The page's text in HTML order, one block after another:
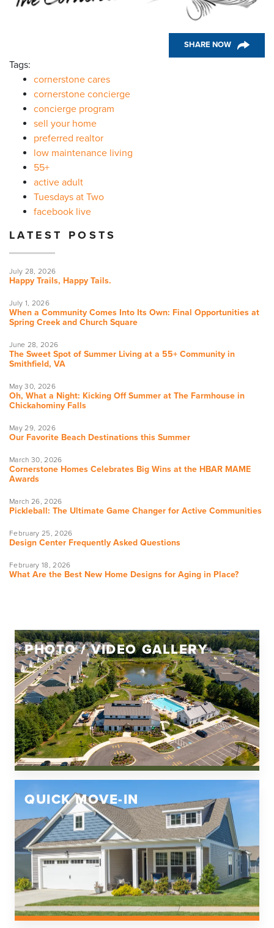
LATEST POSTS
July 28, 2026
Happy Trails, Happy Tails.
July 1, 2026
When a Community Comes Into Its Own: Final Opportunities at
Spring Creek and Church Square
June 28, 2026
The Sweet Spot of Summer Living at a 55+ Community in
Smithfield, VA
May 30, 2026
Oh, What a Night: Kicking Off Summer at The Farmhouse in
Chickahominy Falls
May 29, 2026
Our Favorite Beach Destinations this Summer
March 30, 2026
Cornerstone Homes Celebrates Big Wins at the HBAR MAME
Awards
March 26, 2026
Pickleball: The Ultimate Game Changer for Active Communities
February 25, 2026
Design Center Frequently Asked Questions
February 18, 2026
What Are the Best New Home Designs for Aging in Place?
SHARE NOW
Tags:
cornerstone cares
cornerstone concierge
concierge program
sell your home
preferred realtor
low maintenance living
55+
active adult
Tuesdays at Two
facebook live
PHOTO / VIDEO GALLERY
QUICK MOVE-IN